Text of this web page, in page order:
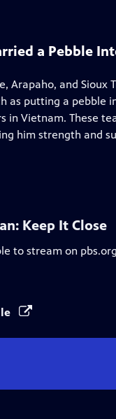
a Pebble
Arapaho, and Sioux
as putting a
in Vietnam. These
him strength and
Keep It Close
to stream on